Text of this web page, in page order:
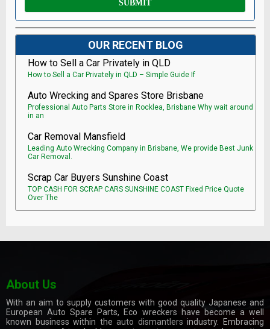
OUR RECENT BLOG
How to Sell a Car Privately in QLD
How to Sell a Car Privately in QLD – Simple Guide If
Auto Wrecking and Spares Store Brisbane
Professional Auto Parts Store in Rocklea, Brisbane Why wait around
in an
Car Removal Mansfield
Leading Auto Wrecking Company in Brisbane, We provide Best Junk
Car Removal.
Scrap Car Buyers Sunshine Coast
TOP CASH FOR SCRAP CARS SUNSHINE COAST Fixed Price Quote
Over The
About Us
With an aim to supply customers with good quality Japanese and
European Auto Spare Parts, Eco wreckers have become a well
known business within theauto dismantlers industry. Embracing